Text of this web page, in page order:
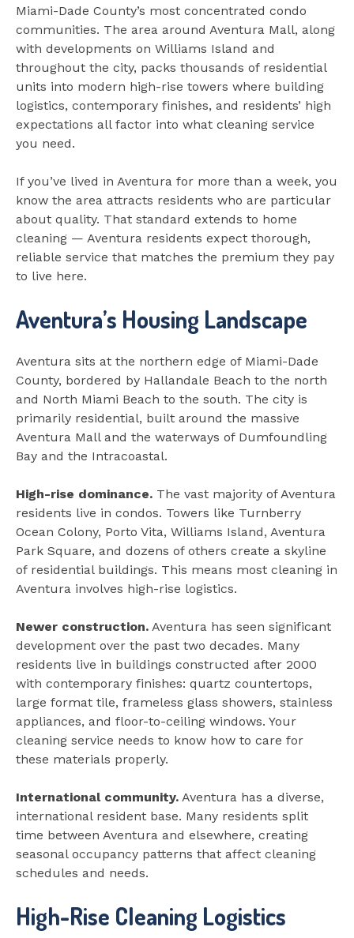
Miami-Dade County’s most concentrated condo
communities. The area around Aventura Mall, along
with developments on Williams Island and
throughout the city, packs thousands of residential
units into modern high-rise towers where building
logistics, contemporary finishes, and residents’ high
expectations all factor into what cleaning service
you need.
If you’ve lived in Aventura for more than a week, you
know the area attracts residents who are particular
about quality. That standard extends to home
cleaning — Aventura residents expect thorough,
reliable service that matches the premium they pay
to live here.
Aventura’s Housing Landscape
Aventura sits at the northern edge of Miami-Dade
County, bordered by Hallandale Beach to the north
and North Miami Beach to the south. The city is
primarily residential, built around the massive
Aventura Mall and the waterways of Dumfoundling
Bay and the Intracoastal.
High-rise dominance. The vast majority of Aventura
residents live in condos. Towers like Turnberry
Ocean Colony, Porto Vita, Williams Island, Aventura
Park Square, and dozens of others create a skyline
of residential buildings. This means most cleaning in
Aventura involves high-rise logistics.
Newer construction. Aventura has seen significant
development over the past two decades. Many
residents live in buildings constructed after 2000
with contemporary finishes: quartz countertops,
large format tile, frameless glass showers, stainless
appliances, and floor-to-ceiling windows. Your
cleaning service needs to know how to care for
these materials properly.
International community. Aventura has a diverse,
international resident base. Many residents split
time between Aventura and elsewhere, creating
seasonal occupancy patterns that affect cleaning
schedules and needs.
High-Rise Cleaning Logistics